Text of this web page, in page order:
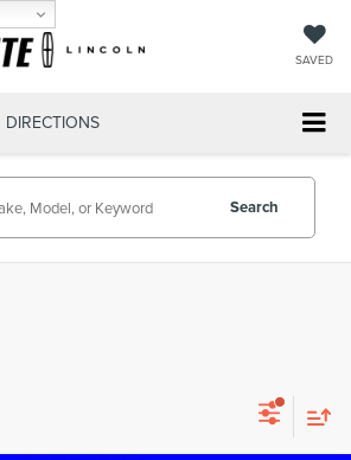
SAVED
DIRECTIONS
Search